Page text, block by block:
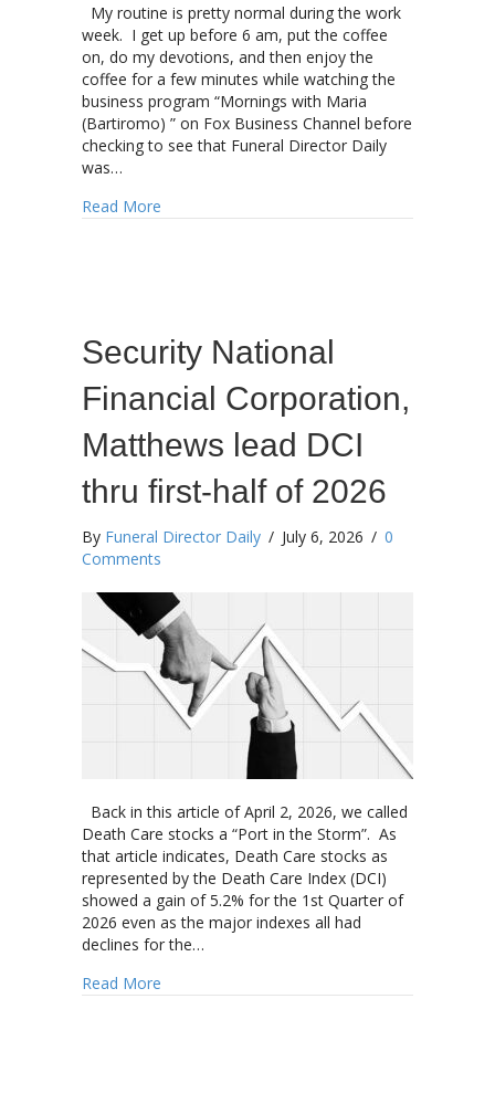
My routine is pretty normal during the work
week. I get up before 6 am, put the coffee
on, do my devotions, and then enjoy the
coffee for a few minutes while watching the
business program “Mornings with Maria
(Bartiromo) ” on Fox Business Channel before
checking to see that Funeral Director Daily
was…
Read More
Security National
Financial Corporation,
Matthews lead DCI
thru first-half of 2026
By Funeral Director Daily / July 6, 2026 / 0
Comments
Back in this article of April 2, 2026, we called
Death Care stocks a “Port in the Storm”. As
that article indicates, Death Care stocks as
represented by the Death Care Index (DCI)
showed a gain of 5.2% for the 1st Quarter of
2026 even as the major indexes all had
declines for the…
Read More